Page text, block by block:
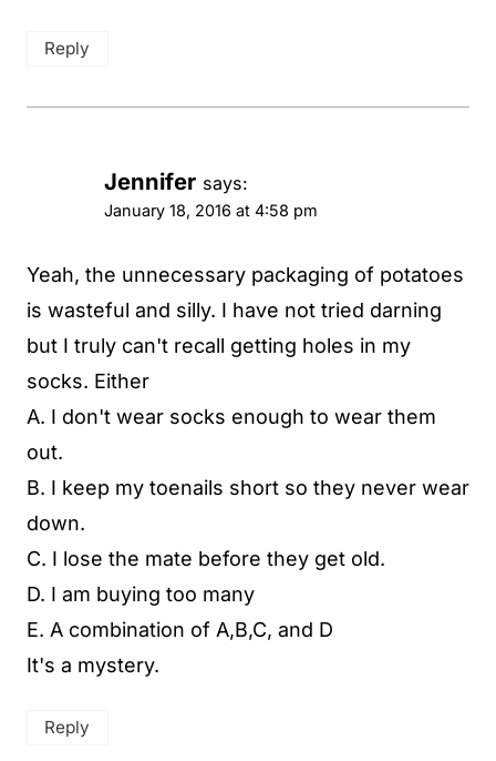
Reply
Jennifer says:
January 18, 2016 at 4:58 pm
Yeah, the unnecessary packaging of potatoes
is wasteful and silly. I have not tried darning
but I truly can't recall getting holes in my
socks. Either
A. I don't wear socks enough to wear them
out.
B. I keep my toenails short so they never wear
down.
C. I lose the mate before they get old.
D. I am buying too many
E. A combination of A,B,C, and D
It's a mystery.
Reply